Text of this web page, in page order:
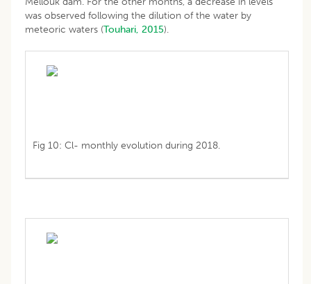
was observed following the dilution of the water by
meteoric waters (Touhari, 2015).
Fig 10: Cl- monthly evolution during 2018.